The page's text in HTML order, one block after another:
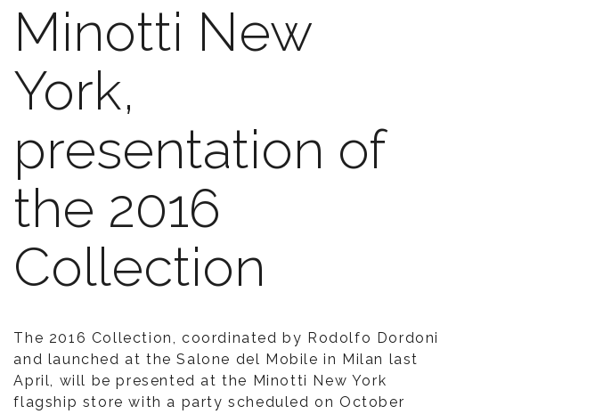
Minotti New
York,
presentation of
the 2016
Collection
The 2016 Collection, coordinated by Rodolfo Dordoni
and launched at the Salone del Mobile in Milan last
April, will be presented at the Minotti New York
flagship store with a party scheduled on October